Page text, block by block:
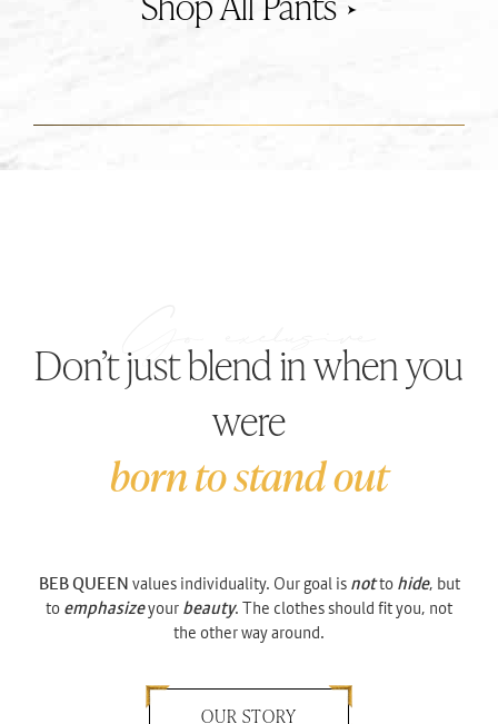
Don’t just blend in when you
were
born to stand out
BEB QUEEN values individuality. Our goal is notto hide, but
to emphasizeyour beauty. The clothes should fit you, not
the other way around.
OUR STORY